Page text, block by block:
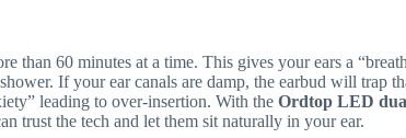
than 60 minutes at a time. This gives your ears a
If your ear canals are damp, the earbud will trap
leading to over-insertion. With the Ordtop LED
trust the tech and let them sit naturally in your ear.